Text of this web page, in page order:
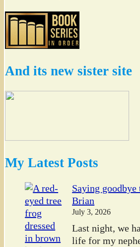
And its new sister site
My Latest Posts
Saying
Brian
July 3, 2026
Last night, we
life for my